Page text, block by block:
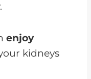
enjoy
kidneys